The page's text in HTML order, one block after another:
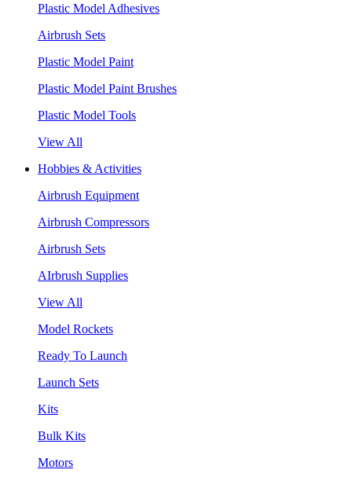
Plastic Model Adhesives
Airbrush Sets
Plastic Model Paint
Plastic Model Paint Brushes
Plastic Model Tools
View All
Hobbies & Activities
Airbrush Equipment
Airbrush Compressors
Airbrush Sets
AIrbrush Supplies
View All
Model Rockets
Ready To Launch
Launch Sets
Kits
Bulk Kits
Motors